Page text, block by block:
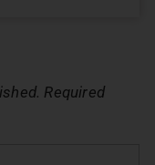
Required